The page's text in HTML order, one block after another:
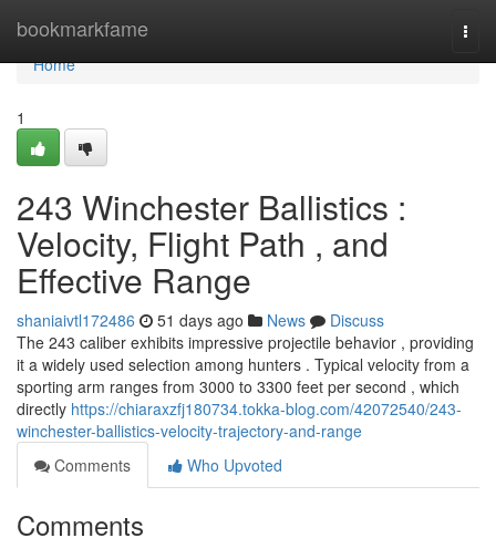
bookmarkfame
Home
Home
1
243 Winchester Ballistics :
Velocity, Flight Path , and
Effective Range
shaniaivtl172486 51 days ago News
Discuss
The 243 caliber exhibits impressive projectile behavior , providing
it a widely used selection among hunters . Typical velocity from a
sporting arm ranges from 3000 to 3300 feet per second , which
directly https://chiaraxzfj180734.tokka-blog.com/42072540/243-
winchester-ballistics-velocity-trajectory-and-range
Comments
Who Upvoted
Comments